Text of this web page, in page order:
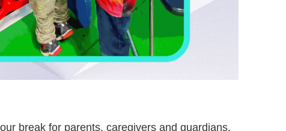
break for parents, caregivers and guardians.